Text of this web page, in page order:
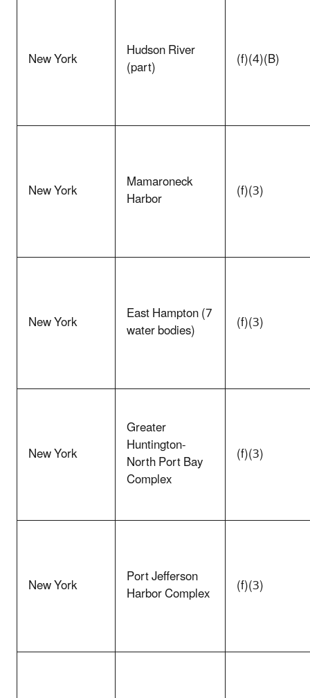
New York Hudson River
(part) (f)(4)(B)
New York Mamaroneck
Harbor (f)(3)
New York East Hampton (7
water bodies) (f)(3)
New York
Greater
Huntington-
North Port Bay
Complex
(f)(3)
New York Port Jefferson
Harbor Complex (f)(3)